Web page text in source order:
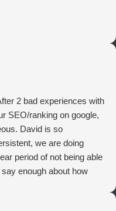
2 bad experiences with
SEO/ranking on google,
David is so
we are doing
period of not being able
enough about how